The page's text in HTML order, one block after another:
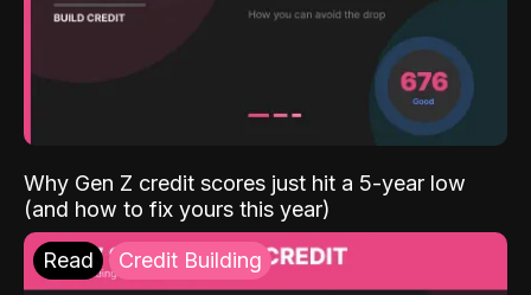
Why Gen Z credit scores just hit a 5-year low
(and how to fix yours this year)
Read Credit Building